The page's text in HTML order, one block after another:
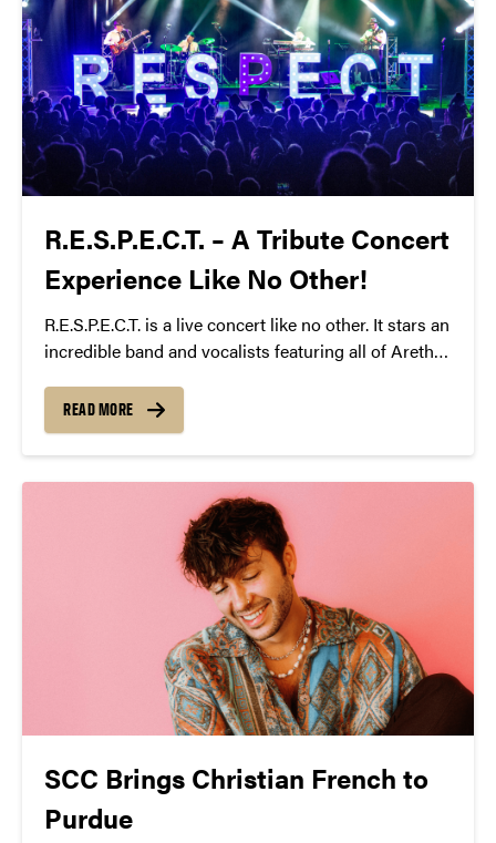
R.E.S.P.E.C.T. – A Tribute Concert
Experience Like No Other!
R.E.S.P.E.C.T. is a live concert like no other. It stars an
incredible band and vocalists featuring all of Aretha
let loose, have fun and lose yourself in the music.
READ MORE
SCC Brings Christian French to
Purdue